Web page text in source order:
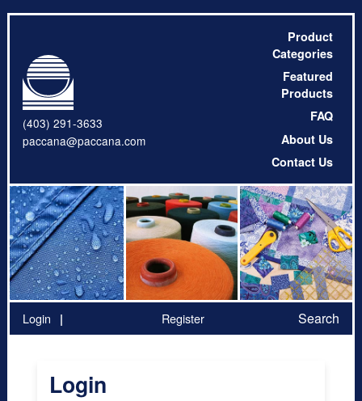
(403) 291-3633
paccana@paccana.com
Product
Categories
Featured
Products
FAQ
About Us
Contact Us
Login Register Search
Login